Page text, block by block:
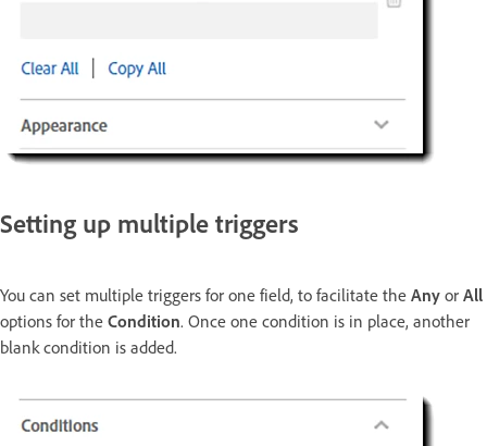
Setting up multiple triggers
You can set multiple triggers for one field, to facilitate the Any or All
options for the Condition. Once one condition is in place, another
blank condition is added.